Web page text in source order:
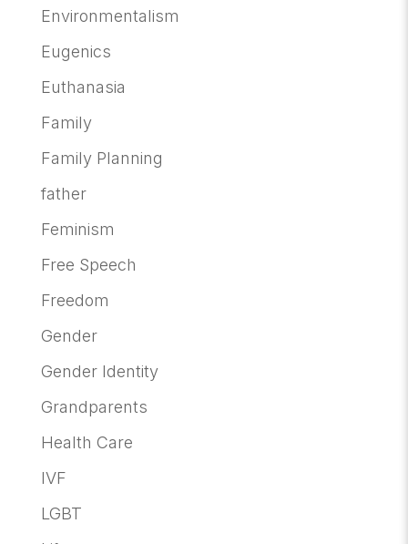
Environmentalism
Eugenics
Euthanasia
Family
Family Planning
father
Feminism
Free Speech
Freedom
Gender
Gender Identity
Grandparents
Health Care
IVF
LGBT